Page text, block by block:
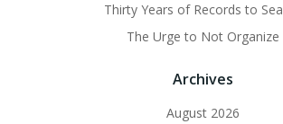
Thirty Years of Records to
The Urge to Not Organize
Archives
August 2026